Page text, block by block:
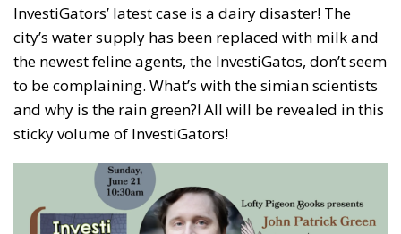
InvestiGators’ latest case is a dairy disaster! The
city’s water supply has been replaced with milk and
the newest feline agents, the InvestiGatos, don’t seem
to be complaining. What’s with the simian scientists
and why is the rain green?! All will be revealed in this
sticky volume of InvestiGators!